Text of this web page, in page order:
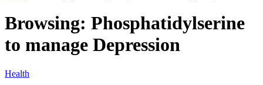
Browsing: Phosphatidylserine
to manage Depression
Health